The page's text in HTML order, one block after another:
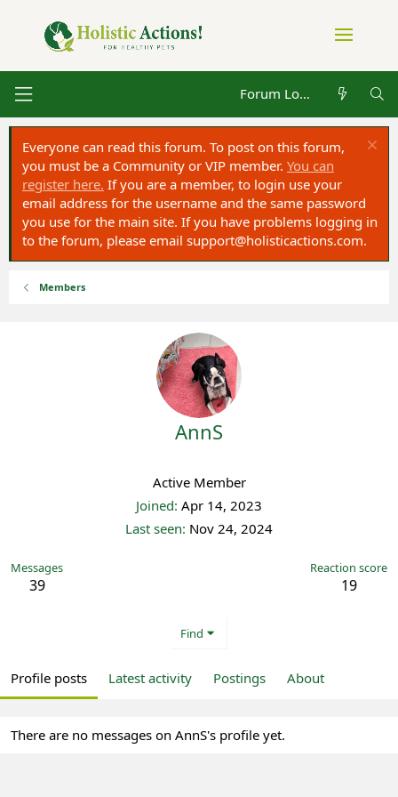
Forum Log in
Everyone can read this forum. To post on this forum,
you must be a Community or VIP member. You can
register here. If you are a member, to login use your
email address for the username and the same password
you use for the main site. If you have problems logging in
to the forum, please email support@holisticactions.com.
Members
AnnS
Active Member
Joined Apr 14, 2023
Last seen Nov 24, 2024
Messages
39
Reaction score
19
Find
Profile posts Latest activity Postings About
There are no messages on AnnS's profile yet.